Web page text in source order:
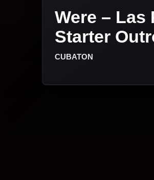
Were –
Starter
CUBATON